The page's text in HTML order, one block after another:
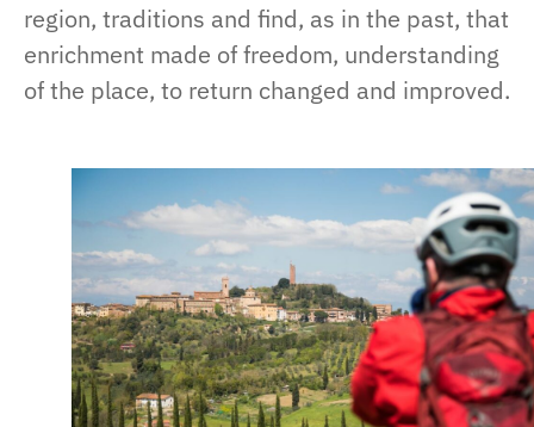
region, traditions and find, as in the past, that
enrichment made of freedom, understanding
of the place, to return changed and improved.